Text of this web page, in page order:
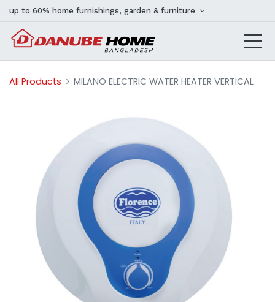
up to 60% home furnishings, garden & furniture
All Products MILANO ELECTRIC WATER HEATER VERTICAL